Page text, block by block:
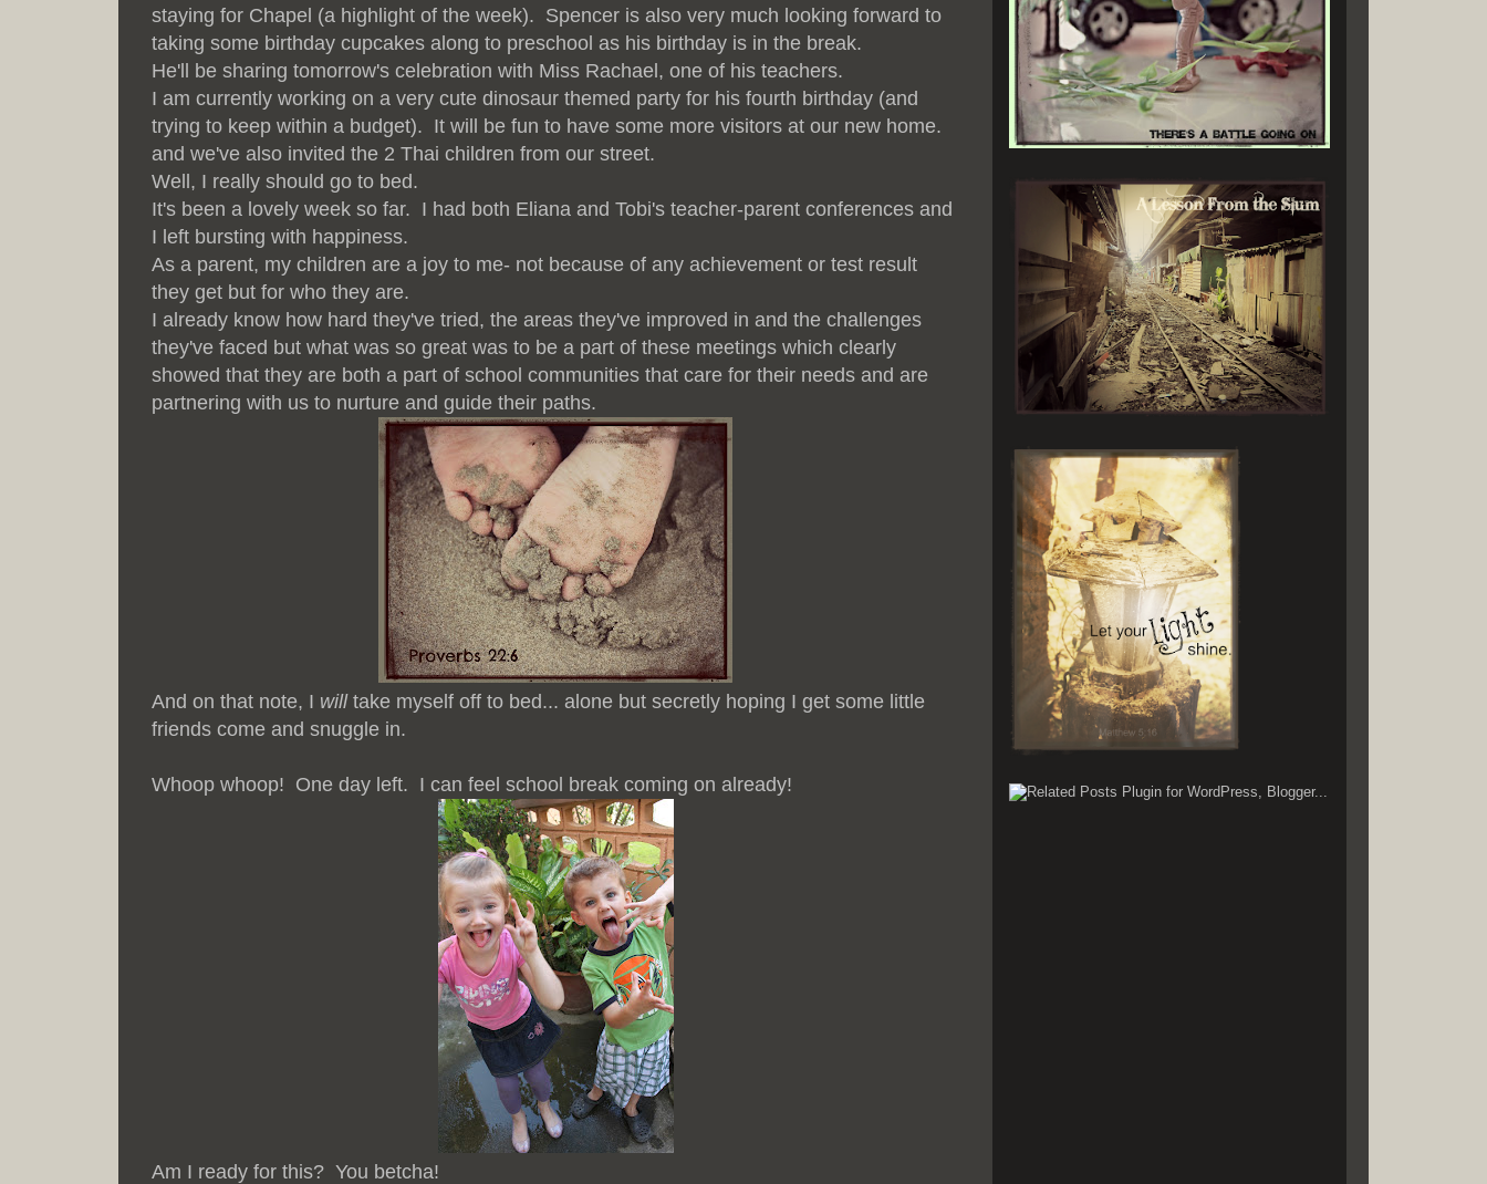
staying for Chapel (a highlight of the week). Spencer is also very much looking forward to
taking some birthday cupcakes along to preschool as his birthday is in the break.
He'll be sharing tomorrow's celebration with Miss Rachael, one of his teachers.
I am currently working on a very cute dinosaur themed party for his fourth birthday (and
trying to keep within a budget). It will be fun to have some more visitors at our new home.
and we've also invited the 2 Thai children from our street.
Well, I really should go to bed.
It's been a lovely week so far. I had both Eliana and Tobi's teacher-parent conferences and
I left bursting with happiness.
As a parent, my children are a joy to me- not because of any achievement or test result
they get but for who they are.
I already know how hard they've tried, the areas they've improved in and the challenges
they've faced but what was so great was to be a part of these meetings which clearly
showed that they are both a part of school communities that care for their needs and are
partnering with us to nurture and guide their paths.
And on that note, I willtake myself off to bed... alone but secretly hoping I get some little
friends come and snuggle in.
Whoop whoop! One day left. I can feel school break coming on already!
Am I ready for this? You betcha!